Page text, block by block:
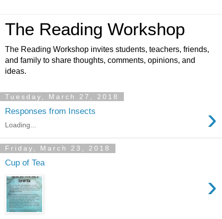
The Reading Workshop
The Reading Workshop invites students, teachers, friends,
and family to share thoughts, comments, opinions, and
ideas.
Tuesday, March 27, 2018
Responses from Insects ›
Loading...
Friday, March 23, 2018
Cup of Tea
›